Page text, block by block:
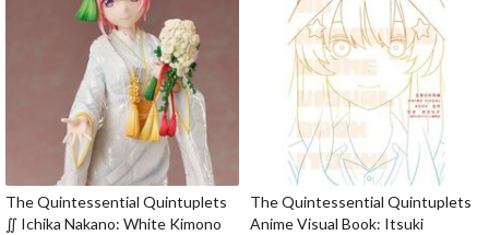
The Quintessential Quintuplets
∬ Ichika Nakano: White Kimono
The Quintessential Quintuplets
Anime Visual Book: Itsuki